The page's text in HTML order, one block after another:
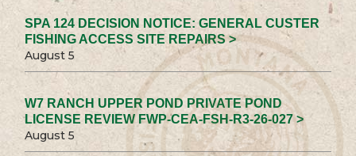
SPA 124 DECISION NOTICE: GENERAL CUSTER
FISHING ACCESS SITE REPAIRS >
August 5
W7 RANCH UPPER POND PRIVATE POND
LICENSE REVIEW FWP-CEA-FSH-R3-26-027 >
August 5